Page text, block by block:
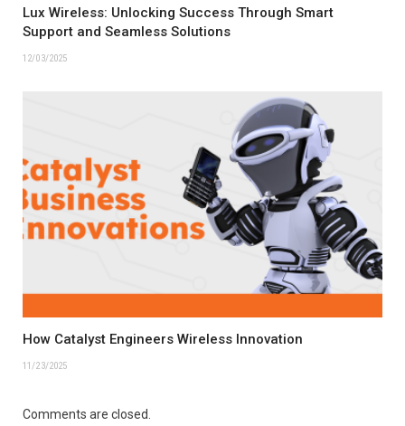
Lux Wireless: Unlocking Success Through Smart
Support and Seamless Solutions
12/03/2025
How Catalyst Engineers Wireless Innovation
11/23/2025
Comments are closed.